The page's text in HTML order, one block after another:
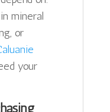
mineral
or
your